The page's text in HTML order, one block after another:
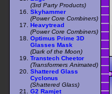
(3rd Party Products)
Skyhammer
(Power Core Combiners)
Heavytread
(Power Core Combiners)
Optimus Prime 3D
Glasses Mask
(Dark of the Moon)
Transtech Cheetor
(Transformers Animated)
Shattered Glass
Cyclonus
(Shattered Glass)
G2 Ramjet